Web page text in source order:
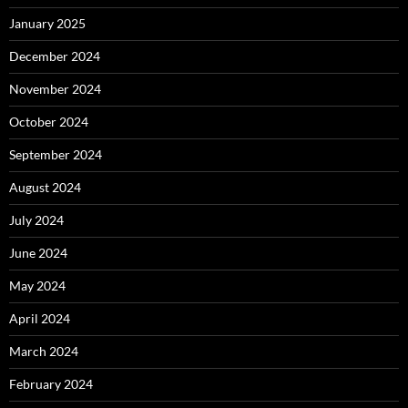
January 2025
December 2024
November 2024
October 2024
September 2024
August 2024
July 2024
June 2024
May 2024
April 2024
March 2024
February 2024